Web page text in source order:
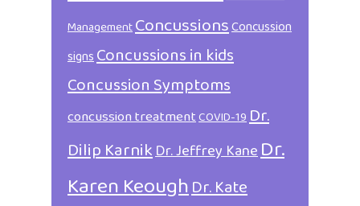
ManagementConcussionsConcussion
signsConcussions in kids
Concussion Symptoms
concussion treatmentCOVID-19Dr.
Dilip KarnikDr. Jeffrey KaneDr.
Karen KeoughDr. Kate